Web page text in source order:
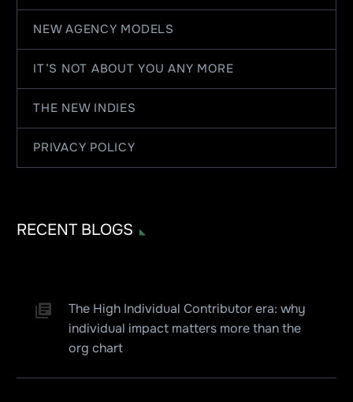
NEW AGENCY MODELS
IT’S NOT ABOUT YOU ANY MORE
THE NEW INDIES
PRIVACY POLICY
RECENT BLOGS
The High Individual Contributor era: why
individual impact matters more than the
org chart